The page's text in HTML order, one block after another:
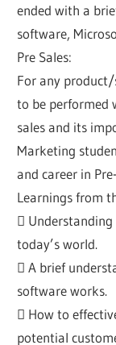
ended with a
software,
Pre Sales:
For any product/
to be performed
sales and its
Marketing
and career in
Learnings from

today’s world.
 A brief
software works.
 How to
potential